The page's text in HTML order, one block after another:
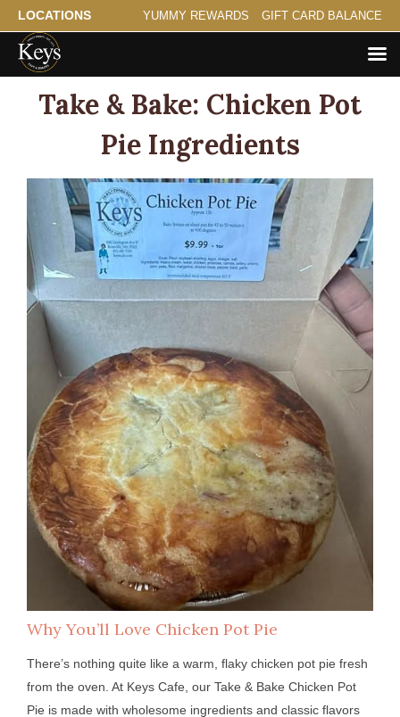
LOCATIONS YUMMY REWARDS GIFT CARD BALANCE
Take & Bake: Chicken Pot
Pie Ingredients
Why You’ll Love Chicken Pot Pie
There’s nothing quite like a warm, flaky chicken pot pie fresh
from the oven. At Keys Cafe, our Take & Bake Chicken Pot
Pie is made with wholesome ingredients and classic flavors